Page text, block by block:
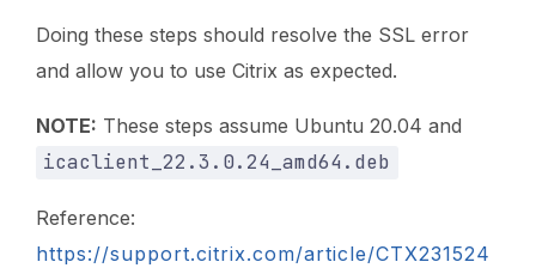
Doing these steps should resolve the SSL error
and allow you to use Citrix as expected.
NOTE: These steps assume Ubuntu 20.04 and
icaclient_22.3.0.24_amd64.deb
Reference:
https://support.citrix.com/article/CTX231524